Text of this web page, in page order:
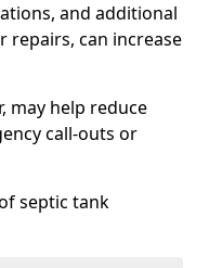
and additional
repairs, can increase
may help reduce
call-outs or
septic tank